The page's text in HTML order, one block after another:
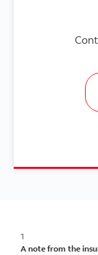
1
A note from the